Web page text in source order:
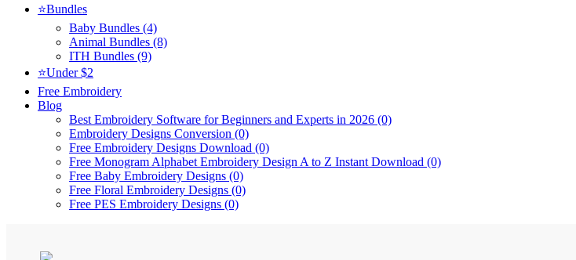
⭐Bundles
Baby Bundles (4)
Animal Bundles (8)
ITH Bundles (9)
⭐Under $2
Free Embroidery
Blog
Best Embroidery Software for Beginners and Experts in 2026 (0)
Embroidery Designs Conversion (0)
Free Embroidery Designs Download (0)
Free Monogram Alphabet Embroidery Design A to Z Instant Download (0)
Free Baby Embroidery Designs (0)
Free Floral Embroidery Designs (0)
Free PES Embroidery Designs (0)